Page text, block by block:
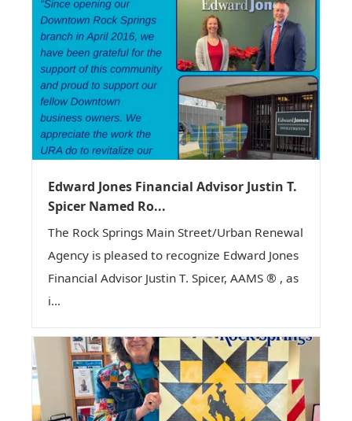
Edward Jones Financial Advisor Justin T.
Spicer Named Ro...
The Rock Springs Main Street/Urban Renewal
Agency is pleased to recognize Edward Jones
Financial Advisor Justin T. Spicer, AAMS ® , as
i...